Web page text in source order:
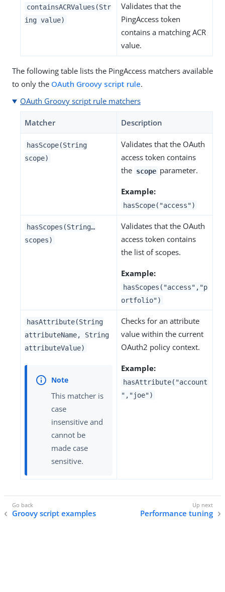
containsACRValues(Str
ing value)
Validates that the
PingAccess token
contains a matching ACR
value.
The following table lists the PingAccess matchers available
to only the OAuth Groovy script rule.
OAuth Groovy script rule matchers
Matcher Description
hasScope(String
scope)
Validates that the OAuth
access token contains
the scope parameter.
Example:
hasScope("access")
hasScopes(String…​
scopes)
Validates that the OAuth
access token contains
the list of scopes.
Example:
hasScopes("access","p
ortfolio")
hasAttribute(String
attributeName, String
attributeValue)
This matcher is
case
insensitive and
cannot be
made case
sensitive.
Checks for an attribute
value within the current
OAuth2 policy context.
Example:
hasAttribute("account
","joe")
Groovy script examples Performance tuning